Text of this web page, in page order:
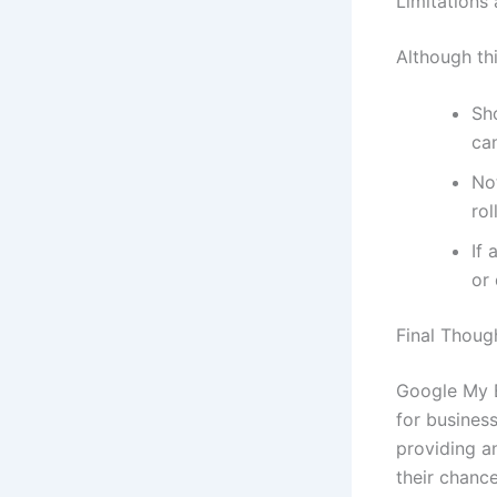
Although
If
or
Final
Google My
for
providing
their